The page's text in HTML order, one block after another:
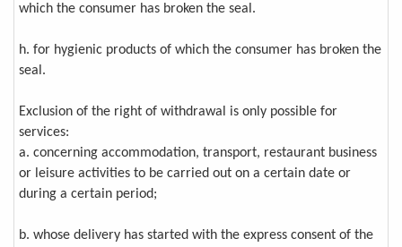
which the consumer has broken the seal.
h. for hygienic products of which the consumer has broken the
seal.
Exclusion of the right of withdrawal is only possible for
services:
a. concerning accommodation, transport, restaurant business
or leisure activities to be carried out on a certain date or
during a certain period;
b. whose delivery has started with the express consent of the